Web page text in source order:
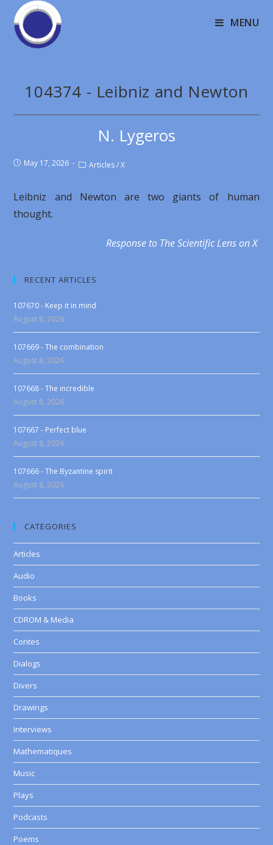
MENU
104374 - Leibniz and Newton
N. Lygeros
May 17, 2026 Articles / X
Leibniz and Newton are two giants of human
thought.
Response to The Scientific Lens on X
RECENT ARTICLES
107670 - Keep it in mind
August 8, 2026
107669 - The combination
August 8, 2026
107668 - The incredible
August 8, 2026
107667 - Perfect blue
August 8, 2026
107666 - The Byzantine spirit
August 8, 2026
CATEGORIES
Articles
Audio
Books
CDROM & Media
Contes
Dialogs
Divers
Drawings
Interviews
Mathematiques
Music
Plays
Podcasts
Poems